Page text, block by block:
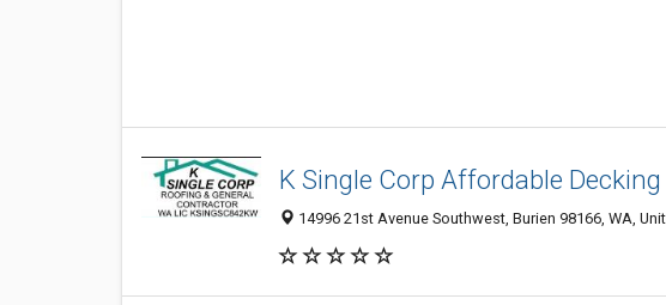
K Single Corp Affordable
14996 21st Avenue Southwest, Burien 98166, WA,